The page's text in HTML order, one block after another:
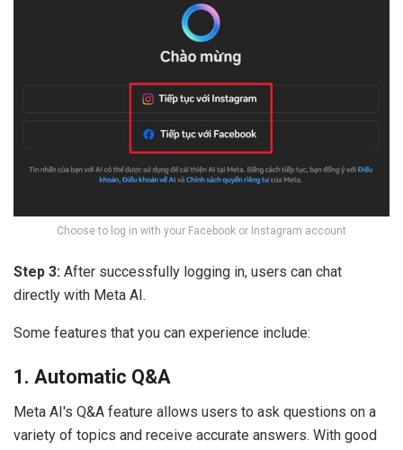
Choose to log in with your Facebook or Instagram account
Step 3: After successfully logging in, users can chat
directly with Meta AI.
Some features that you can experience include:
1. Automatic Q&A
Meta AI's Q&A feature allows users to ask questions on a
variety of topics and receive accurate answers. With good